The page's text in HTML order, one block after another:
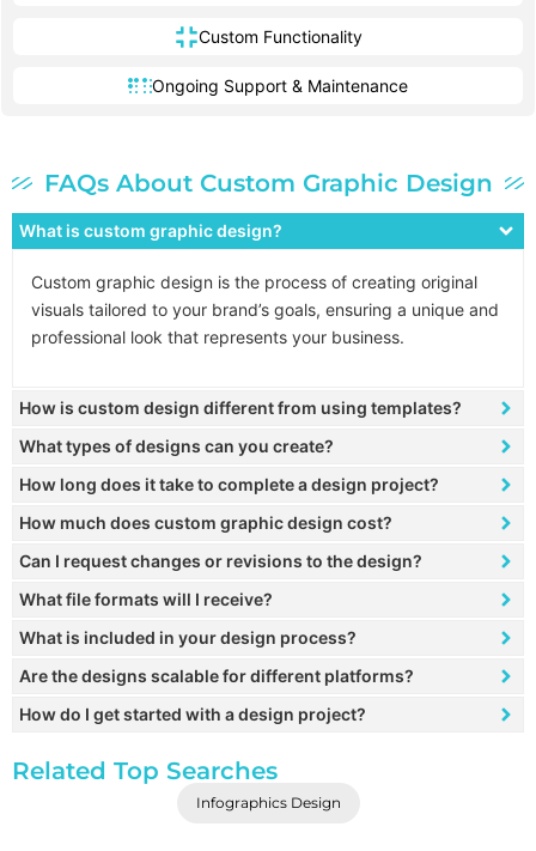
Custom Functionality
Ongoing Support & Maintenance
FAQs About Custom Graphic Design
What is custom graphic design?
Custom graphic design is the process of creating original
visuals tailored to your brand’s goals, ensuring a unique and
professional look that represents your business.
How is custom design different from using templates?
What types of designs can you create?
How long does it take to complete a design project?
How much does custom graphic design cost?
Can I request changes or revisions to the design?
What file formats will I receive?
What is included in your design process?
Are the designs scalable for different platforms?
How do I get started with a design project?
Related Top Searches
Infographics Design